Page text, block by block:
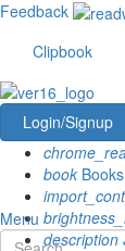
Feedback
Clipbook
Login/Signup
book Books
description
Menu